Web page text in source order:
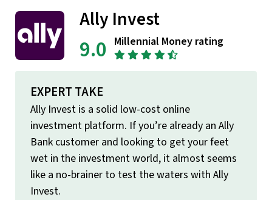
Ally Invest
9.0 Millennial Money rating
EXPERT TAKE
Ally Invest is a solid low-cost online
investment platform. If you’re already an Ally
Bank customer and looking to get your feet
wet in the investment world, it almost seems
like a no-brainer to test the waters with Ally
Invest.